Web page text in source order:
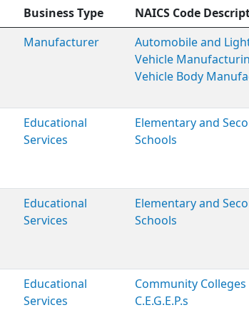
Business Type NAICS Code
Manufacturer
Automobile and
Vehicle
Vehicle Body
Educational
Services
Elementary and
Schools
Educational
Services
Elementary and
Schools
Educational
Services
Community Colleges
C.E.G.E.P.s